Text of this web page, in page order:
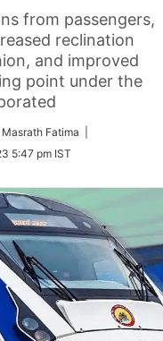
from passengers,
reclination
and improved
point under the
Fatima |
5:47 pm IST